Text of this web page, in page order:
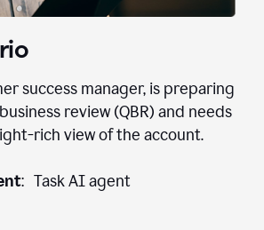
success manager, is preparing
review (QBR) and needs
rich view of the account.
: Task AI agent